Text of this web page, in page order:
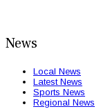
News
Local News
Latest News
Sports News
Regional News